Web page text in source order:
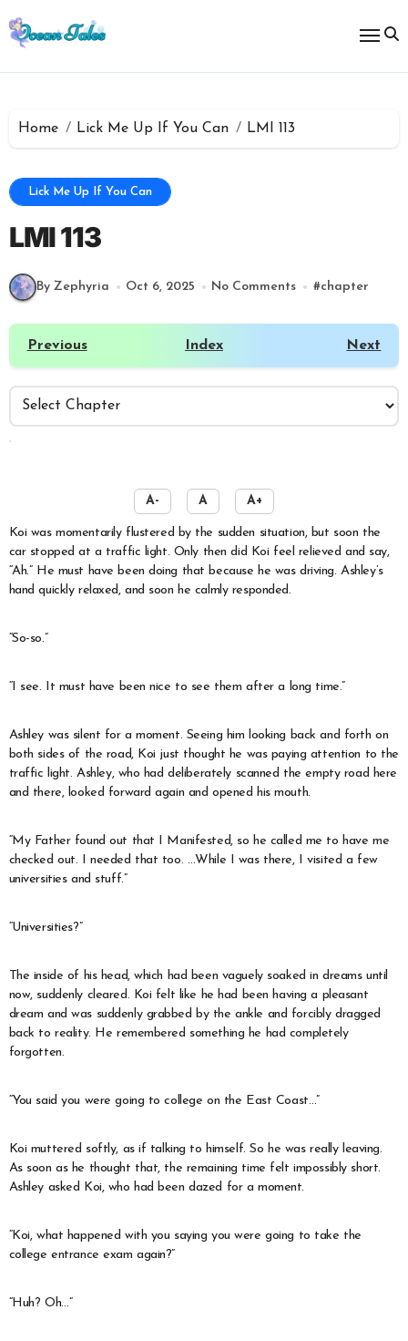
to
content
Home Lick Me Up If You Can LMI 113
Lick Me Up If You Can
LMI 113
By Zephyria Oct 6, 2025 No Comments #chapter
Previous Index Next
A- A A+
Koi was momentarily flustered by the sudden situation, but soon the
car stopped at a traffic light. Only then did Koi feel relieved and say,
“Ah.” He must have been doing that because he was driving. Ashley’s
hand quickly relaxed, and soon he calmly responded.
“So-so.”
“I see. It must have been nice to see them after a long time.”
Ashley was silent for a moment. Seeing him looking back and forth on
both sides of the road, Koi just thought he was paying attention to the
traffic light. Ashley, who had deliberately scanned the empty road here
and there, looked forward again and opened his mouth.
“My Father found out that I Manifested, so he called me to have me
checked out. I needed that too. …While I was there, I visited a few
universities and stuff.”
“Universities?”
The inside of his head, which had been vaguely soaked in dreams until
now, suddenly cleared. Koi felt like he had been having a pleasant
dream and was suddenly grabbed by the ankle and forcibly dragged
back to reality. He remembered something he had completely
forgotten.
“You said you were going to college on the East Coast…”
Koi muttered softly, as if talking to himself. So he was really leaving.
As soon as he thought that, the remaining time felt impossibly short.
Ashley asked Koi, who had been dazed for a moment.
“Koi, what happened with you saying you were going to take the
college entrance exam again?”
“Huh? Oh…”